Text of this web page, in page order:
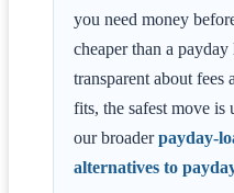
you need money
cheaper than a
transparent about
fits, the safest move
our broaderpayday-
alternatives to